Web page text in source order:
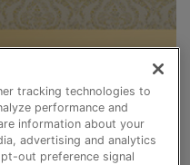
tracking technologies to
performance and
information about your
advertising and analytics
out preference signal